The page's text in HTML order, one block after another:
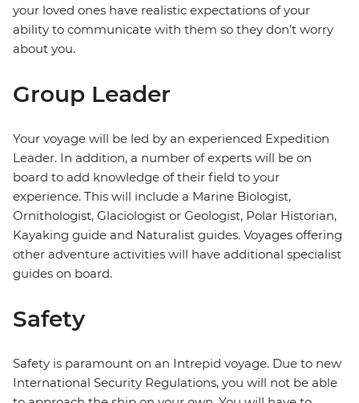
your loved ones have realistic expectations of your
ability to communicate with them so they don’t worry
about you.
Group Leader
Your voyage will be led by an experienced Expedition
Leader. In addition, a number of experts will be on
board to add knowledge of their field to your
experience. This will include a Marine Biologist,
Ornithologist, Glaciologist or Geologist, Polar Historian,
Kayaking guide and Naturalist guides. Voyages offering
other adventure activities will have additional specialist
guides on board.
Safety
Safety is paramount on an Intrepid voyage. Due to new
International Security Regulations, you will not be able